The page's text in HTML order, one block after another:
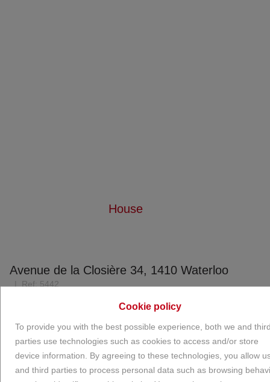
Cookie policy
To provide you with the best possible experience, both we and
parties use technologies such as cookies to access and/or store
device information. By agreeing to these technologies, you allow
and third parties to process personal data such as browsing
House
Avenue de la Closière 34, 1410 Waterloo
Ref: 5442
NEW